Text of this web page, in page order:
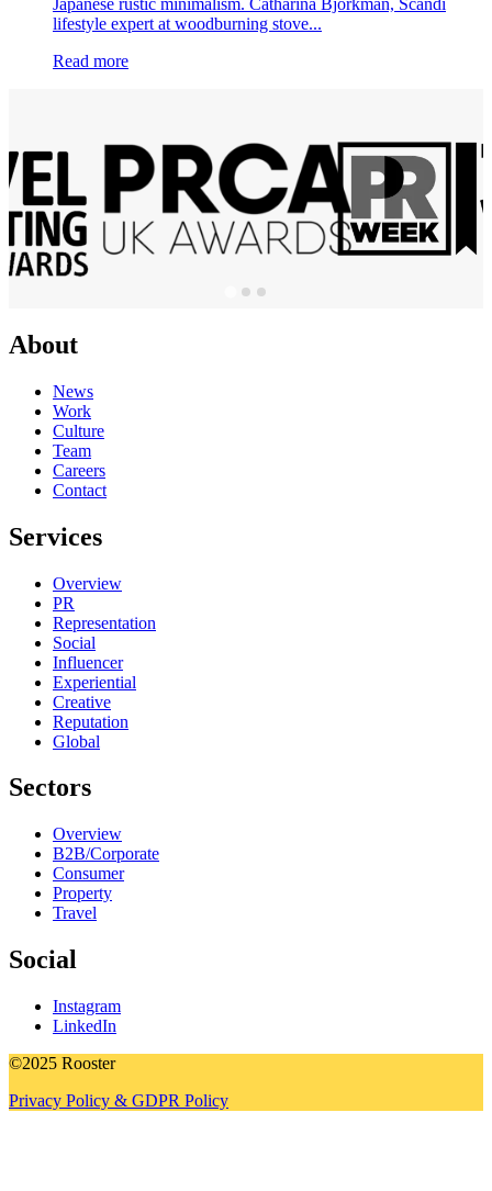
lifestyle expert at woodburning stove...
Read more
About
News
Work
Culture
Team
Careers
Contact
Services
Overview
PR
Representation
Social
Influencer
Experiential
Creative
Reputation
Global
Sectors
Overview
B2B/Corporate
Consumer
Property
Travel
Social
Instagram
LinkedIn
©2025 Rooster
Privacy Policy & GDPR Policy